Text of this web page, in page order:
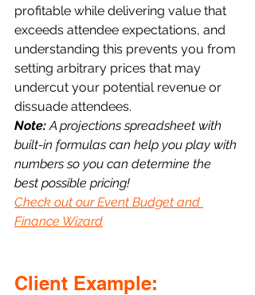
profitable while delivering value that
exceeds attendee expectations, and
understanding this prevents you from
setting arbitrary prices that may
undercut your potential revenue or
dissuade attendees.
Note: A projections spreadsheet with
built-in formulas can help you play with
numbers so you can determine the
best possible pricing!
Check out our Event Budget and
Finance Wizard
Client Example: